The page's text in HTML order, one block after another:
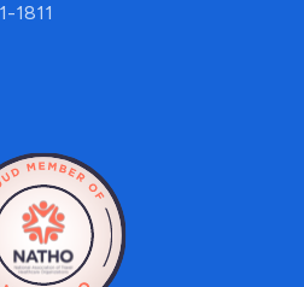
1811